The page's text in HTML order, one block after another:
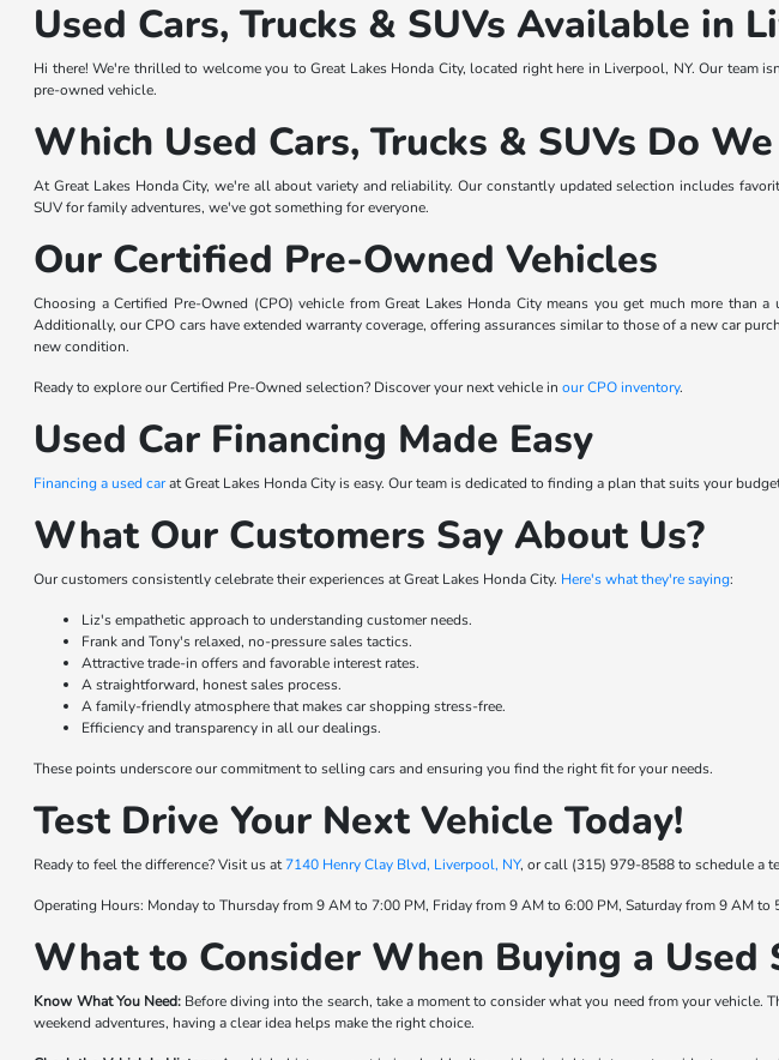
Used Cars, Trucks & SUVs Available in
Hi there! We're thrilled to welcome you to Great Lakes Honda City, located right here in Liverpool, NY. Our
pre-owned vehicle.
Which Used Cars, Trucks & SUVs Do
At Great Lakes Honda City, we're all about variety and reliability. Our constantly updated selection includes
SUV for family adventures, we've got something for everyone.
Our Certified Pre-Owned Vehicles
Choosing a Certified Pre-Owned (CPO) vehicle from Great Lakes Honda City means you get much more
Additionally, our CPO cars have extended warranty coverage, offering assurances similar to those of a new car
new condition.
Ready to explore our Certified Pre-Owned selection? Discover your next vehicle inour CPO inventory.
Used Car Financing Made Easy
Financing a used carat Great Lakes Honda City is easy. Our team is dedicated to finding a plan that suits your
What Our Customers Say About Us?
Our customers consistently celebrate their experiences at Great Lakes Honda City. Here's what they're saying:
Liz's empathetic approach to understanding customer needs.
Frank and Tony's relaxed, no-pressure sales tactics.
Attractive trade-in offers and favorable interest rates.
A straightforward, honest sales process.
A family-friendly atmosphere that makes car shopping stress-free.
Efficiency and transparency in all our dealings.
These points underscore our commitment to selling cars and ensuring you find the right fit for your needs.
Test Drive Your Next Vehicle Today!
Ready to feel the difference? Visit us at7140 Henry Clay Blvd, Liverpool, NY, or call (315) 979-8588 to schedule a
Operating Hours: Monday to Thursday from 9 AM to 7:00 PM, Friday from 9 AM to 6:00 PM, Saturday from 9 AM to
What to Consider When Buying a Used
Know What You Need:Before diving into the search, take a moment to consider what you need from your
weekend adventures, having a clear idea helps make the right choice.